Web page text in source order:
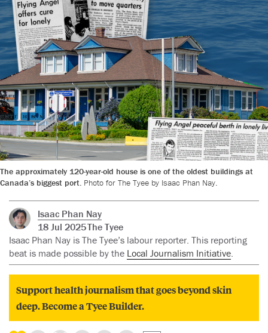
The approximately 120-year-old house is one of the oldest buildings at
Canada’s biggest port. Photo for The Tyee by Isaac Phan Nay.
Isaac Phan Nay
18 Jul 2025The Tyee
Isaac Phan Nay is The Tyee’s labour reporter. This reporting
beat is made possible by the Local Journalism Initiative
Support health journalism that goes beyond skin
deep. Become a Tyee Builder.